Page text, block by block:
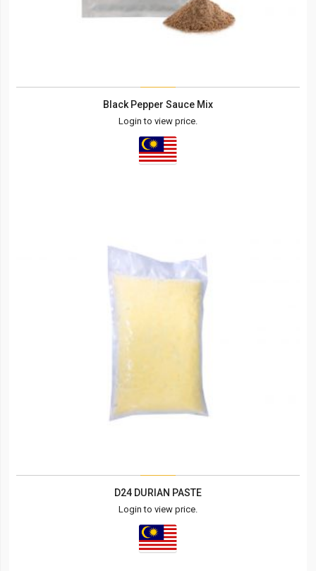
Black Pepper Sauce Mix
Login to view price.
D24 DURIAN PASTE
Login to view price.